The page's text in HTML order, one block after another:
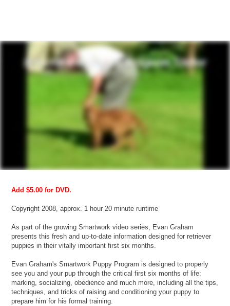
Add $5.00 for DVD.
Copyright 2008, approx. 1 hour 20 minute runtime
As part of the growing Smartwork video series, Evan Graham
presents this fresh and up-to-date information designed for retriever
puppies in their vitally important first six months.
Evan Graham's Smartwork Puppy Program is designed to properly
see you and your pup through the critical first six months of life:
marking, socializing, obedience and much more, including all the tips,
techniques, and tricks of raising and conditioning your puppy to
prepare him for his formal training.